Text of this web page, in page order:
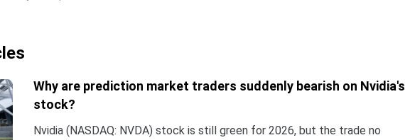
Why are prediction market traders suddenly bearish on Nvidia's
stock?
Nvidia (NASDAQ: NVDA) stock is still green for 2026, but the trade no